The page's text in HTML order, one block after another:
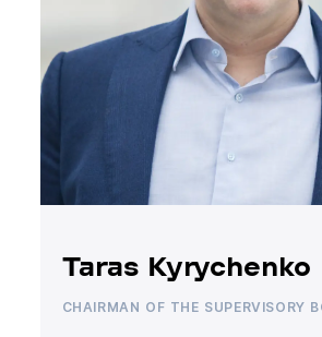
Taras Kyrychenko
CHAIRMAN OF THE SUPERVISORY